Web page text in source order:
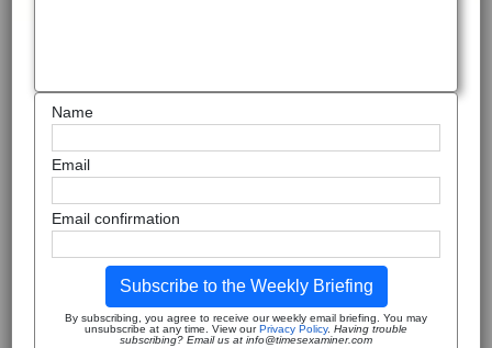
Name
Email
Email confirmation
Subscribe to the Weekly Briefing
By subscribing, you agree to receive our weekly email briefing. You may
unsubscribe at any time. View ourPrivacy Policy. Having trouble
subscribing? Email us at info@timesexaminer.com